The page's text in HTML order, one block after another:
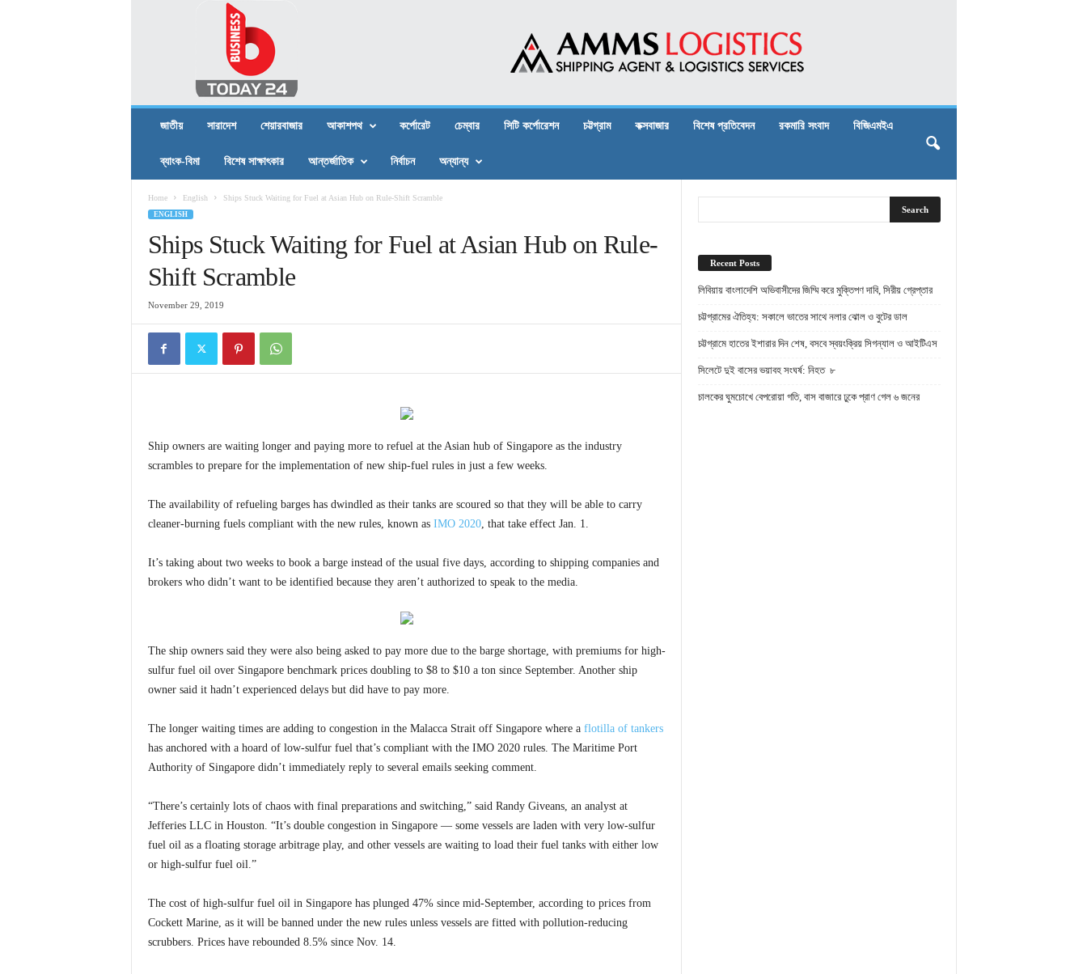
জাতীয় সারাদেশ শেয়ারবাজার আকাশপথ কর্পোরেট চেম্বার সিটি কর্পোরেশন চট্টগ্রাম কক্সবাজার বিশেষ প্রতিবেদন রকমারি সংবাদ বিজিএমইএ
ব্যাংক-বিমা বিশেষ সাক্ষাৎকার আন্তর্জাতিক নির্বাচন অন্যান্য
Home English Ships Stuck Waiting for Fuel at Asian Hub on Rule-Shift Scramble
ENGLISH
Ships Stuck Waiting for Fuel at Asian Hub on Rule-
Shift Scramble
November 29, 2019
Ship owners are waiting longer and paying more to refuel at the Asian hub of Singapore as the industry
scrambles to prepare for the implementation of new ship-fuel rules in just a few weeks.
The availability of refueling barges has dwindled as their tanks are scoured so that they will be able to carry
cleaner-burning fuels compliant with the new rules, known as IMO 2020, that take effect Jan. 1.
It’s taking about two weeks to book a barge instead of the usual five days, according to shipping companies and
brokers who didn’t want to be identified because they aren’t authorized to speak to the media.
The ship owners said they were also being asked to pay more due to the barge shortage, with premiums for high-
sulfur fuel oil over Singapore benchmark prices doubling to $8 to $10 a ton since September. Another ship
owner said it hadn’t experienced delays but did have to pay more.
The longer waiting times are adding to congestion in the Malacca Strait off Singapore where a flotilla of tankers
has anchored with a hoard of low-sulfur fuel that’s compliant with the IMO 2020 rules. The Maritime Port
Authority of Singapore didn’t immediately reply to several emails seeking comment.
“There’s certainly lots of chaos with final preparations and switching,” said Randy Giveans, an analyst at
Jefferies LLC in Houston. “It’s double congestion in Singapore — some vessels are laden with very low-sulfur
fuel oil as a floating storage arbitrage play, and other vessels are waiting to load their fuel tanks with either low
or high-sulfur fuel oil.”
The cost of high-sulfur fuel oil in Singapore has plunged 47% since mid-September, according to prices from
Cockett Marine, as it will be banned under the new rules unless vessels are fitted with pollution-reducing
scrubbers. Prices have rebounded 8.5% since Nov. 14.
Recent Posts
লিবিয়ায় বাংলাদেশি অভিবাসীদের জিম্মি করে মুক্তিপণ দাবি, সিরীয় গ্রেপ্তার
চট্টগ্রামের ঐতিহ্য: সকালে ভাতের সাথে নলার ঝোল ও বুটের ডাল
চট্টগ্রামে হাতের ইশারার দিন শেষ, বসবে স্বয়ংক্রিয় সিগন্যাল ও আইটিএস
সিলেটে দুই বাসের ভয়াবহ সংঘর্ষ: নিহত ৮
চালকের ঘুমচোখে বেপরোয়া গতি, বাস বাজারে ঢুকে প্রাণ গেল ৬ জনের